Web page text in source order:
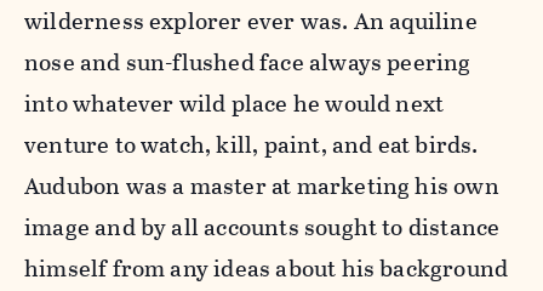
wilderness explorer ever was. An aquiline
nose and sun-flushed face always peering
into whatever wild place he would next
venture to watch, kill, paint, and eat birds.
Audubon was a master at marketing his own
image and by all accounts sought to distance
himself from any ideas about his background